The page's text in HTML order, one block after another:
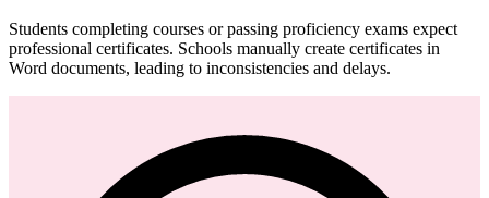
Students completing courses or passing proficiency exams expect
professional certificates. Schools manually create certificates in
Word documents, leading to inconsistencies and delays.